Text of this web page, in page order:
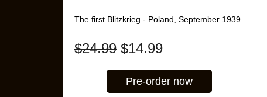
The first Blitzkrieg - Poland, September 1939.
$24.99 $14.99
Pre-order now